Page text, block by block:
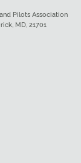
Pilots Association
MD, 21701